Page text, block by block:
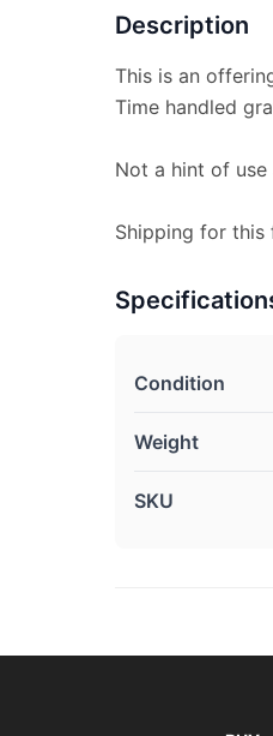
Description
This is an
Time handled
Not a hint of use
Shipping for this
Condition
Weight
SKU